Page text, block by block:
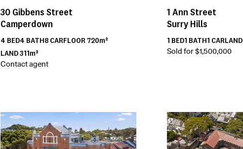
30 Gibbens Street
Camperdown
4 BED4 BATH8CARFLOOR 720m²
LAND311m²
Contact agent
1 Ann Street
Surry Hills
1 BED1 BATH1 CARLAND
Sold for $1,500,000